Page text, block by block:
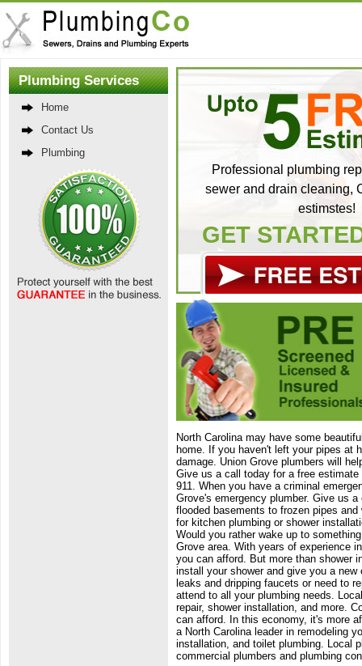
Plumbing Services
Home
Contact Us
Plumbing
Professional plumbing
sewer and drain cleaning,
estimstes!
GET
North Carolina may have some
home. If you haven't left your pipes at
damage. Union Grove plumbers will
Give us a call today for a free
911. When you have a criminal
Grove's emergency plumber. Give us
flooded basements to frozen pipes
for kitchen plumbing or shower
Would you rather wake up to
Grove area. With years of experience
you can afford. But more than shower
install your shower and give you a
leaks and dripping faucets or need to
attend to all your plumbing needs.
repair, shower installation, and more.
can afford. In this economy, it's more
a North Carolina leader in remodeling
installation, and toilet plumbing. Local
commercial plumbers and plumbing